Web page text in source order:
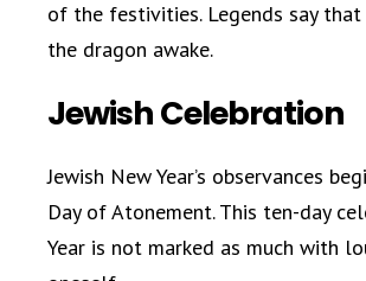
of the festivities. Legends say
the dragon awake.
Jewish Celebration
Jewish New Year’s observances
Day of Atonement. This ten-day
Year is not marked as much with